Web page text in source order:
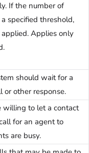
If the number of
specified threshold,
Applies only
should wait for a
or other response.
willing to let a contact
for an agent to
are busy.